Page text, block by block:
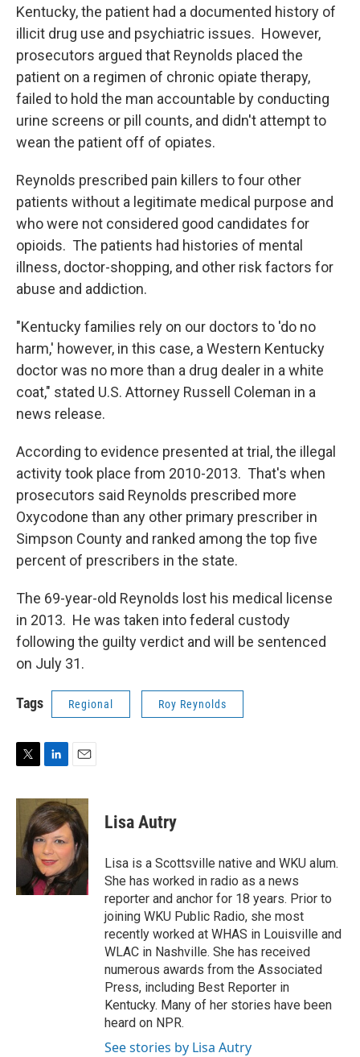
Kentucky, the patient had a documented history of
illicit drug use and psychiatric issues. However,
prosecutors argued that Reynolds placed the
patient on a regimen of chronic opiate therapy,
failed to hold the man accountable by conducting
urine screens or pill counts, and didn't attempt to
wean the patient off of opiates.
Reynolds prescribed pain killers to four other
patients without a legitimate medical purpose and
who were not considered good candidates for
opioids. The patients had histories of mental
illness, doctor-shopping, and other risk factors for
abuse and addiction.
"Kentucky families rely on our doctors to 'do no
harm,' however, in this case, a Western Kentucky
doctor was no more than a drug dealer in a white
coat," stated U.S. Attorney Russell Coleman in a
news release.
According to evidence presented at trial, the illegal
activity took place from 2010-2013. That's when
prosecutors said Reynolds prescribed more
Oxycodone than any other primary prescriber in
Simpson County and ranked among the top five
percent of prescribers in the state.
The 69-year-old Reynolds lost his medical license
in 2013. He was taken into federal custody
following the guilty verdict and will be sentenced
on July 31.
Tags Regional Roy Reynolds
i
r
n
k
e
d
I
n
a
i
l
Lisa Autry
Lisa is a Scottsville native and WKU alum.
She has worked in radio as a news
reporter and anchor for 18 years. Prior to
joining WKU Public Radio, she most
recently worked at WHAS in Louisville and
WLAC in Nashville. She has received
numerous awards from the Associated
Press, including Best Reporter in
Kentucky. Many of her stories have been
heard on NPR.
See stories by Lisa Autry